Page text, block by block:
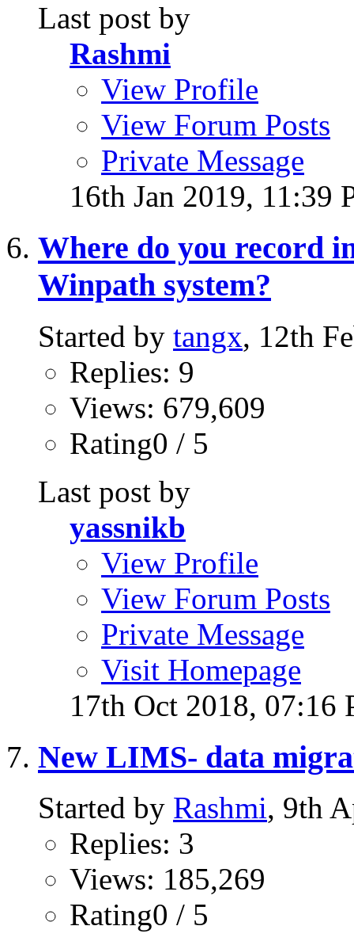
Last post by
Rashmi
View Profile
View Forum Posts
Private Message
16th Jan 2019, 11:39
Where do you record
Winpath system?
Started by tangx, 12th
Replies: 9
Views: 679,609
Rating0 / 5
Last post by
yassnikb
View Profile
View Forum Posts
Private Message
Visit Homepage
17th Oct 2018, 07:16
New LIMS- data
Started by Rashmi, 9th
Replies: 3
Views: 185,269
Rating0 / 5